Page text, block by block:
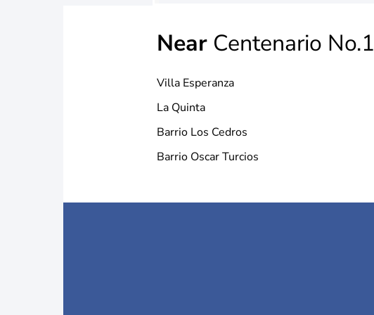
Near Centenario No.1
Villa Esperanza
La Quinta
Barrio Los Cedros
Barrio Oscar Turcios